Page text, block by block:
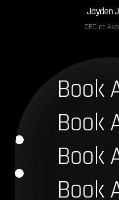
Jayden
CEO of
Book
Book
Book
Book